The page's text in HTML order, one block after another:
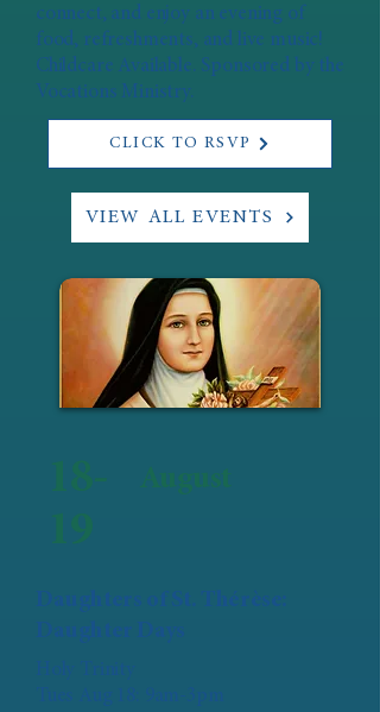
connect, and enjoy an evening of
food, refreshments, and live music!
Childcare Available. Sponsored by the
Vocations Ministry.
CLICK TO RSVP
VIEW ALL EVENTS
18-
19
August
Daughters of St. Thérèse:
Daughter Days
Holy Trinity
Tues Aug 18: 9am-3pm